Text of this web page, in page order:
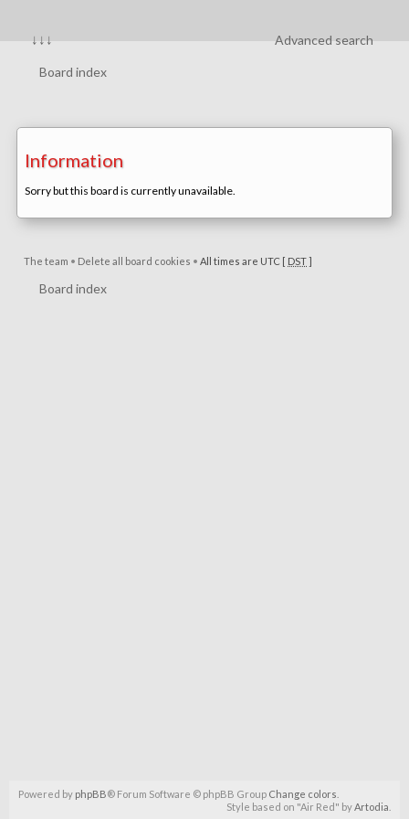
↓↓↓ Advanced search
Board index
Information
Sorry but this board is currently unavailable.
The team • Delete all board cookies • All times are UTC [ DST]
Board index
Powered by phpBB® Forum Software © phpBB Group Change colors
Style based on "Air Red" byArtodia